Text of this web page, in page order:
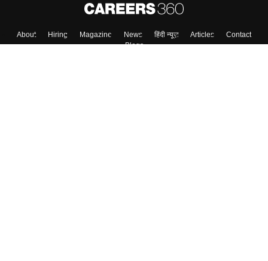
About Hiring Magazine News हिंदी न्यूज़ Articles
Contact
Blogs